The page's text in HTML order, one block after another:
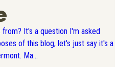
It's a question I'm asked
of this blog, let's just say it's a
Ma...